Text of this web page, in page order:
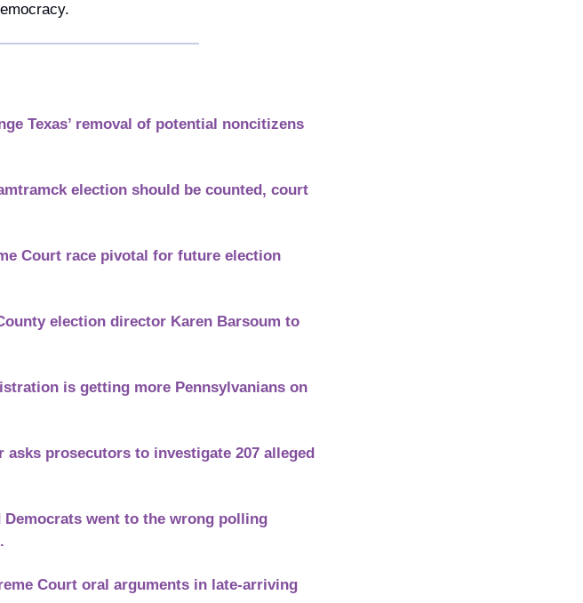
Texas’ removal of potential noncitizens
election should be counted, court
Court race pivotal for future election
election director Karen Barsoum to
is getting more Pennsylvanians on
asks prosecutors to investigate 207 alleged
Democrats went to the wrong polling
Court oral arguments in late-arriving